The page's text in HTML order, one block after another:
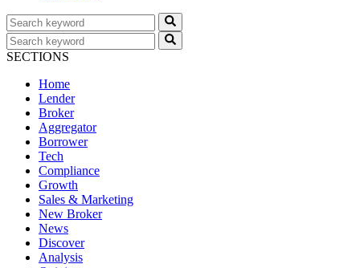
SECTIONS
Home
Lender
Broker
Aggregator
Borrower
Tech
Compliance
Growth
Sales & Marketing
New Broker
News
Discover
Analysis